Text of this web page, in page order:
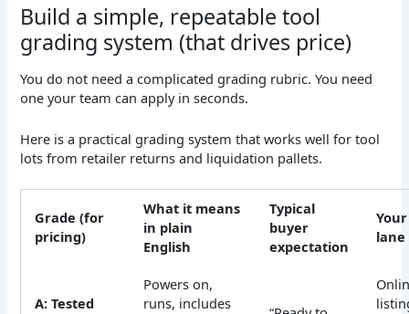
Build a simple, repeatable tool
grading system (that drives price)
You do not need a complicated grading rubric. You need
one your team can apply in seconds.
Here is a practical grading system that works well for tool
lots from retailer returns and liquidation pallets.
Grade (for
pricing)
What it means
in plain
English
Typical
buyer
expectation
lane
A: Tested
Powers on,
runs, includes